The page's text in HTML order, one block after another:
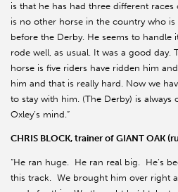
is that he has had three different
is no other horse in the country who
before the Derby. He seems to handle
rode well, as usual. It was a good day.
horse is five riders have ridden him
him and that is really hard. Now we
to stay with him. (The Derby) is
Oxley’s mind.”
CHRIS BLOCK, trainer of GIANT OAK
“He ran huge. He ran real big. He’s
this track. We brought him over right